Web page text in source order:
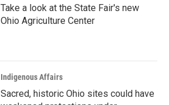
Take a look at the State Fair's new
Ohio Agriculture Center
Indigenous Affairs
Sacred, historic Ohio sites could have